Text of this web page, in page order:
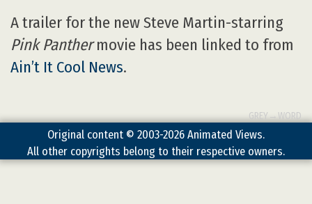
A trailer for the new Steve Martin-starring
Pink Panthermovie has been linked to from
Ain’t It Cool News.
GREY→WORD
Original content © 2003-2026 Animated Views.
All other copyrights belong to their respective owners.